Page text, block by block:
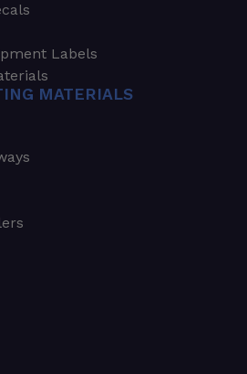
Labels
MATERIALS